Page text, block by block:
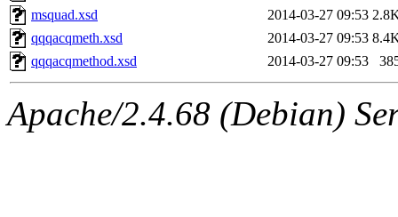
msquad.xsd
2014-03-27 09:53
qqqacqmeth.xsd
2014-03-27 09:53
qqqacqmethod.xsd
2014-03-27 09:53
Apache/2.4.68 (Debian)